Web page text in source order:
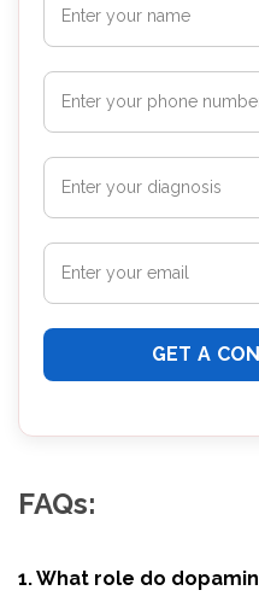
FAQs:
1. What role do